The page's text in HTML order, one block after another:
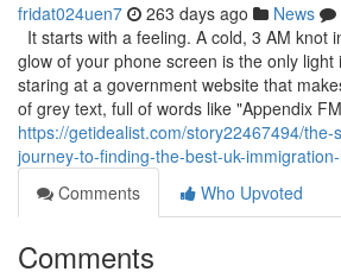
fridat024uen7 263 days ago News
It starts with a feeling. A cold, 3 AM knot
glow of your phone screen is the only
staring at a government website that
of grey text, full of words like "Appendix
https://getidealist.com/story22467494/
journey-to-finding-the-best-uk-
Comments
Who Upvoted
Comments